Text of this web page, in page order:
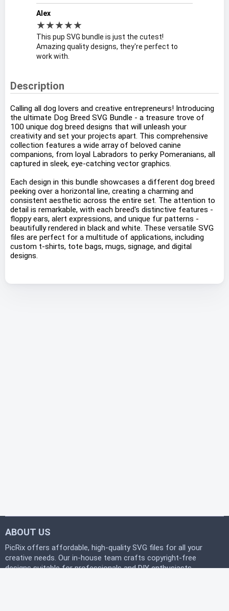
Alex
★★★★★
This pup SVG bundle is just the cutest!
Amazing quality designs, they're perfect to
work with.
Description
Calling all dog lovers and creative entrepreneurs! Introducing
the ultimate Dog Breed SVG Bundle - a treasure trove of
100 unique dog breed designs that will unleash your
creativity and set your projects apart. This comprehensive
collection features a wide array of beloved canine
companions, from loyal Labradors to perky Pomeranians, all
captured in sleek, eye-catching vector graphics.
Each design in this bundle showcases a different dog breed
peeking over a horizontal line, creating a charming and
consistent aesthetic across the entire set. The attention to
detail is remarkable, with each breed's distinctive features -
floppy ears, alert expressions, and unique fur patterns -
beautifully rendered in black and white. These versatile SVG
files are perfect for a multitude of applications, including
custom t-shirts, tote bags, mugs, signage, and digital
designs.
ABOUT US
PicRix offers affordable, high-quality SVG files for all your
creative needs. Our in-house team crafts copyright-free
designs suitable for professionals and DIY enthusiasts